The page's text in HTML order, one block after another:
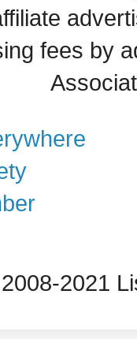
fees by
2008-2021